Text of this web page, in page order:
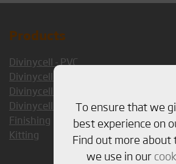
Products
Divinycell - PVC
Divinycell - PET
Divinycell - PES
Divinycell - PEI
Finishing
Kitting
To ensure that we
best experience on
Find out more about
we use in our